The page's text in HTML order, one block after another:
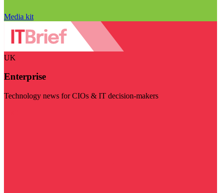
Media kit
UK
Enterprise
Technology news for CIOs & IT decision-makers